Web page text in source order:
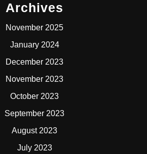
Archives
November 2025
January 2024
December 2023
November 2023
October 2023
September 2023
August 2023
July 2023